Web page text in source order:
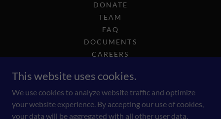
DONATE
TEAM
FAQ
DOCUMENTS
CAREERS
2025 GOLF OUTING
INTEREST-INTAKE
This website uses cookies.
We use cookies to analyze website traffic and optimize
your website experience. By accepting our use of cookies,
your data will be aggregated with all other user data.